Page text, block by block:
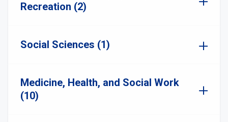
Recreation (2)
Social Sciences (1)
Medicine, Health, and Social Work
(10)